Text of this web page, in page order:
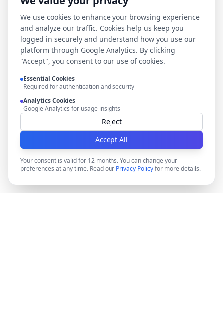
We use cookies to enhance your browsing experience
and analyze our traffic. Cookies help us keep you
logged in securely and understand how you use our
platform through Google Analytics. By clicking
"Accept", you consent to our use of cookies.
Essential Cookies
Required for authentication and security
Analytics Cookies
Google Analytics for usage insights
Reject
Accept All
Your consent is valid for 12 months. You can change your
preferences at any time. Read our Privacy Policyfor more details.